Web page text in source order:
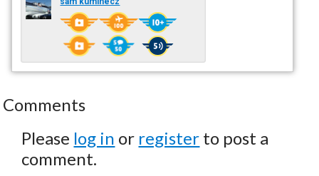
Comments
Please log in or register to post a
comment.